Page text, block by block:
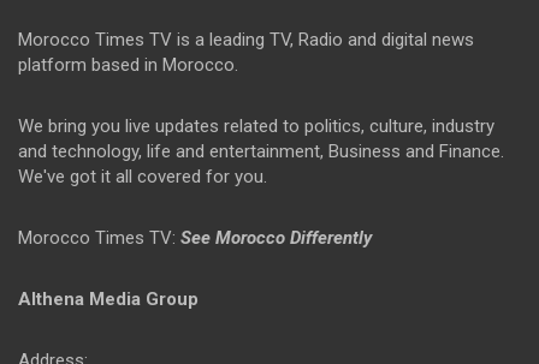
Morocco Times TV is a leading TV, Radio and digital news
platform based in Morocco.
We bring you live updates related to politics, culture, industry
and technology, life and entertainment, Business and Finance.
We've got it all covered for you.
Morocco Times TV: See Morocco Differently
Althena Media Group